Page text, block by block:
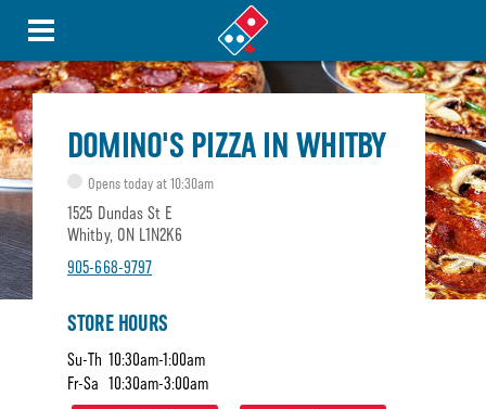
DOMINO'S PIZZA IN WHITBY
Opens today at 10:30am
1525 Dundas St E
Whitby, ON L1N2K6
905-668-9797
STORE HOURS
Su-Th 10:30am-1:00am
Fr-Sa 10:30am-3:00am